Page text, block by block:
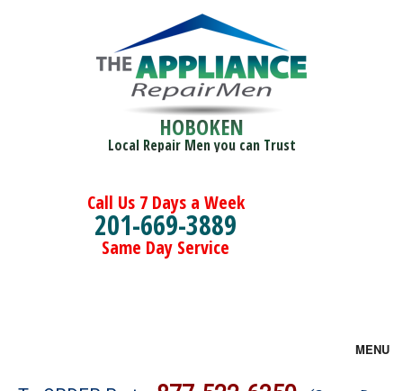
HOBOKEN
Local Repair Men you can Trust
Call Us 7 Days a Week
201-669-3889
Same Day Service
MENU